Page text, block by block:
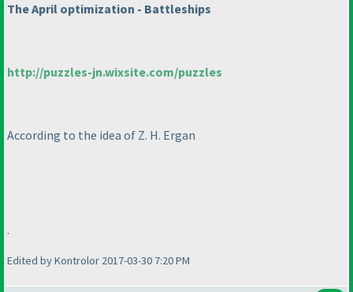
The April optimization - Battleships
http://puzzles-jn.wixsite.com/puzzles
According to the idea of Z. H. Ergan
.
Edited by Kontrolor 2017-03-30 7:20 PM